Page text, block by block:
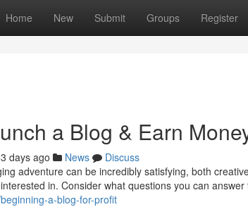
Home New Submit Groups Register
a Blog & Earn
days ago News
Discuss
adventure can be incredibly satisfying, both
in. Consider what questions you can answer
a-blog-for-profit